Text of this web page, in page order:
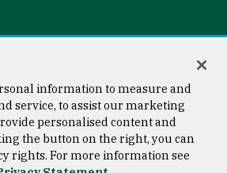
Copyright © 2026 University of
San Francisco
information to measure and
service, to assist our marketing
personalised content and
the button on the right, you can
rights. For more information see